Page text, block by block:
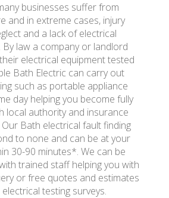
businesses suffer from
and in extreme cases, injury
and a lack of electrical
By law a company or landlord
electrical equipment tested
Bath Electric can carry out
such as portable appliance
day helping you become fully
local authority and insurance
Bath electrical fault finding
to none and can be at your
30-90 minutes*. We can be
trained staff helping you with
or free quotes and estimates
testing surveys.